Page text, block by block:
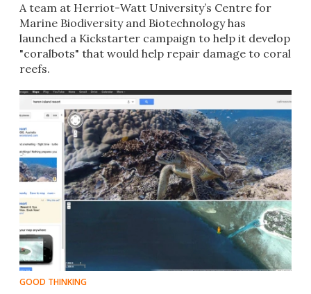
A team at Herriot-Watt University’s Centre for
Marine Biodiversity and Biotechnology has
launched a Kickstarter campaign to help it develop
"coralbots" that would help repair damage to coral
reefs.
GOOD THINKING